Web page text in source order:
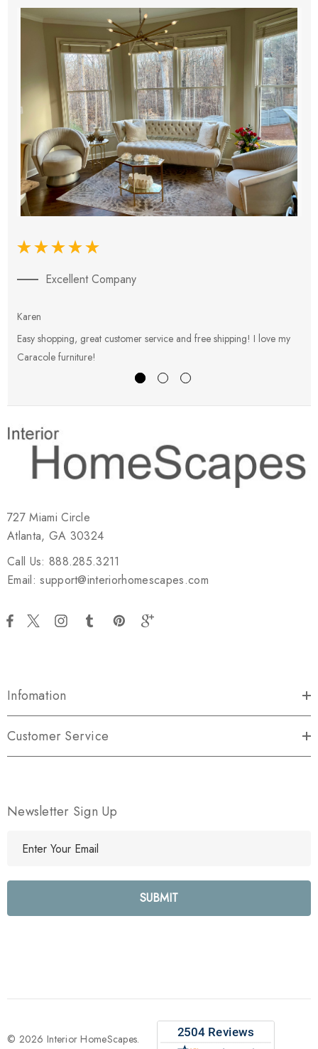
Excellent Company
Karen
Easy shopping, great customer service and free shipping! I love my
Caracole furniture!
727 Miami Circle
Atlanta, GA 30324
Call Us: 888.285.3211
Email: support@interiorhomescapes.com
Infomation
Customer Service
Newsletter Sign Up
l
e
s
© 2026 Interior HomeScapes.